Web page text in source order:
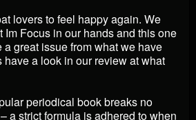
lovers to feel happy again. We
Im Focus in our hands and this one
great issue from what we have
have a look in our review at what
periodical book breaks no
a strict formula is adhered to when